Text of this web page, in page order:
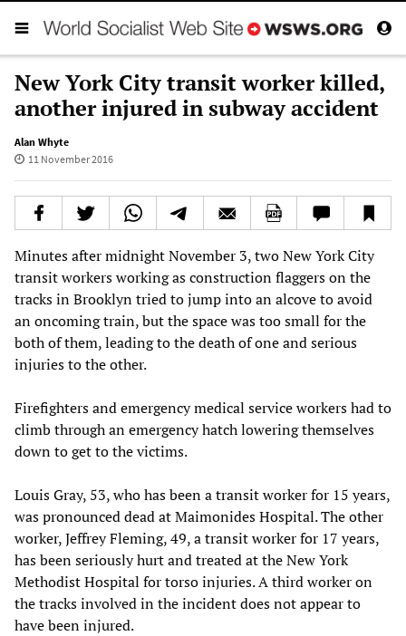
New York City transit worker killed,
another injured in subway accident
Alan Whyte
11 November 2016
Minutes after midnight November 3, two New York City
transit workers working as construction flaggers on the
tracks in Brooklyn tried to jump into an alcove to avoid
an oncoming train, but the space was too small for the
both of them, leading to the death of one and serious
injuries to the other.
Firefighters and emergency medical service workers had to
climb through an emergency hatch lowering themselves
down to get to the victims.
Louis Gray, 53, who has been a transit worker for 15 years,
was pronounced dead at Maimonides Hospital. The other
worker, Jeffrey Fleming, 49, a transit worker for 17 years,
has been seriously hurt and treated at the New York
Methodist Hospital for torso injuries. A third worker on
the tracks involved in the incident does not appear to
have been injured.